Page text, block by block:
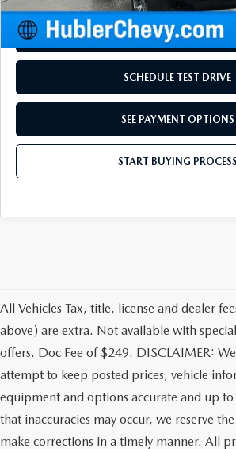
Disclaimers
REQUEST INFORMATION
SCHEDULE TEST DRIVE
SEE PAYMENT OPTIONS
START BUYING PROCESS
All Vehicles Tax, title, license and dealer
above) are extra. Not available with
offers. Doc Fee of $249. DISCLAIMER:
attempt to keep posted prices, vehicle
equipment and options accurate and up
that inaccuracies may occur, we reserve
make corrections in a timely manner. All